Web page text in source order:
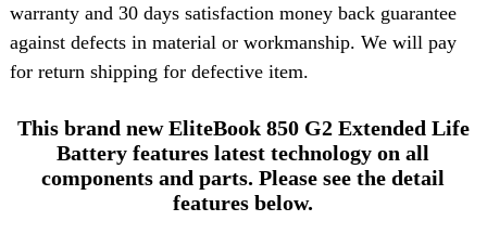
warranty and 30 days satisfaction money back guarantee
against defects in material or workmanship. We will pay
for return shipping for defective item.
This brand new EliteBook 850 G2 Extended Life
Battery features latest technology on all
components and parts. Please see the detail
features below.